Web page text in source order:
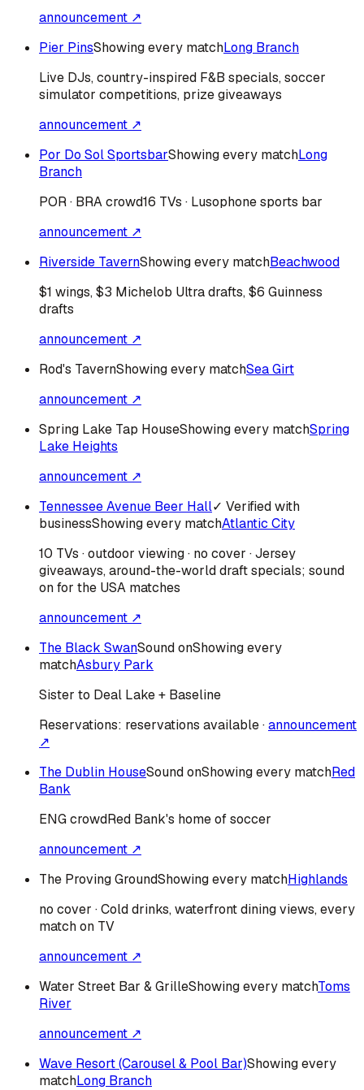
announcement ↗
Pier PinsShowing every matchLong Branch
Live DJs, country-inspired F&B specials, soccer
simulator competitions, prize giveaways
announcement ↗
Por Do Sol SportsbarShowing every matchLong
Branch
POR · BRAcrowd16 TVs · Lusophone sports bar
announcement ↗
Riverside TavernShowing every matchBeachwood
$1 wings, $3 Michelob Ultra drafts, $6 Guinness
drafts
announcement ↗
Rod's TavernShowing every matchSea Girt
announcement ↗
Spring Lake Tap HouseShowing every matchSpring
Lake Heights
announcement ↗
Tennessee Avenue Beer Hall✓ Verified with
businessShowing every matchAtlantic City
10 TVs · outdoor viewing · no cover · Jersey
giveaways, around-the-world draft specials; sound
on for the USA matches
announcement ↗
The Black SwanSound onShowing every
matchAsbury Park
Sister to Deal Lake + Baseline
Reservations: reservations available·announcement
↗
The Dublin HouseSound onShowing every matchRed
Bank
ENGcrowdRed Bank's home of soccer
announcement ↗
The Proving GroundShowing every matchHighlands
no cover · Cold drinks, waterfront dining views, every
match on TV
announcement ↗
Water Street Bar & GrilleShowing every matchToms
River
announcement ↗
Wave Resort (Carousel & Pool Bar)Showing every
matchLong Branch